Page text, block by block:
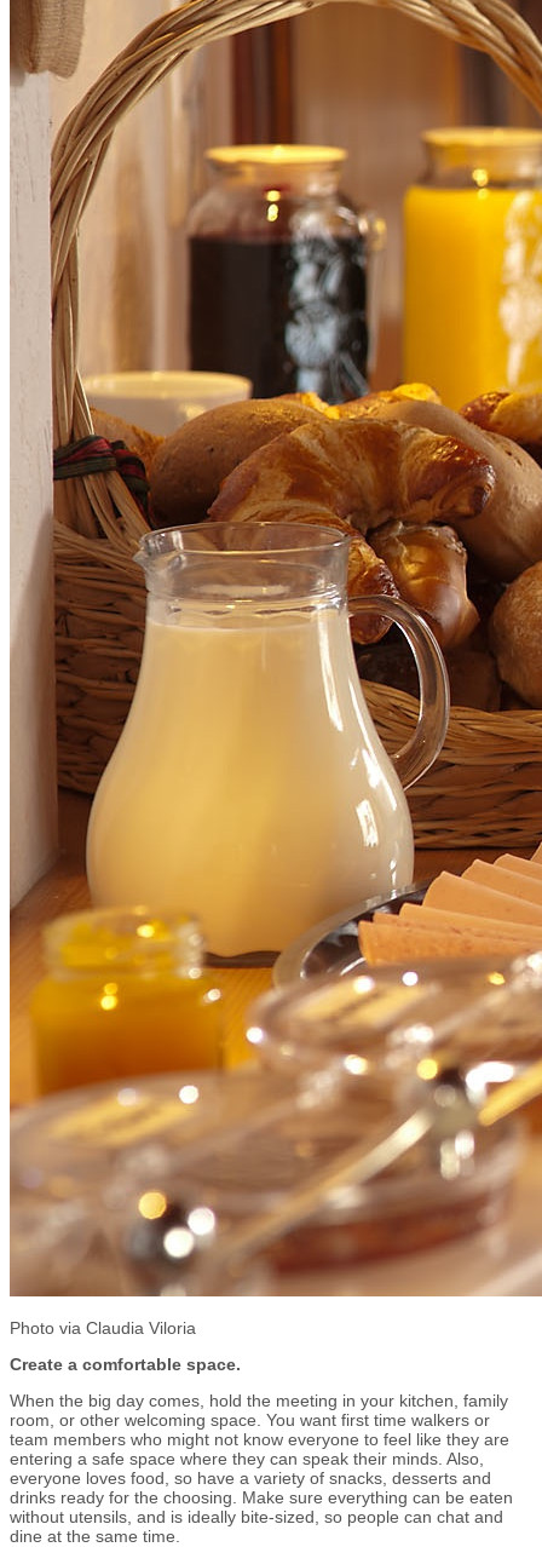
Photo via Claudia Viloria
Create a comfortable space.
When the big day comes, hold the meeting in your kitchen, family
room, or other welcoming space. You want first time walkers or
team members who might not know everyone to feel like they are
entering a safe space where they can speak their minds. Also,
everyone loves food, so have a variety of snacks, desserts and
drinks ready for the choosing. Make sure everything can be eaten
without utensils, and is ideally bite-sized, so people can chat and
dine at the same time.